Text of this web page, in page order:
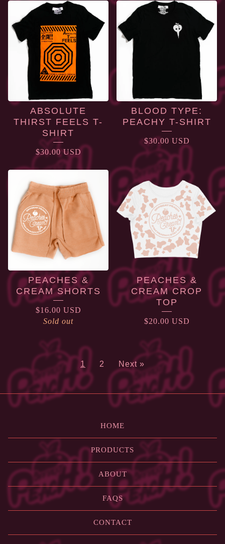
ABSOLUTE
THIRST FEELS T-
SHIRT
$30.00 USD
BLOOD TYPE:
PEACHY T-SHIRT
$30.00 USD
PEACHES &
CREAM SHORTS
$16.00 USD
Sold out
PEACHES &
CREAM CROP
TOP
$20.00 USD
1 2 Next »
HOME
PRODUCTS
ABOUT
FAQS
CONTACT